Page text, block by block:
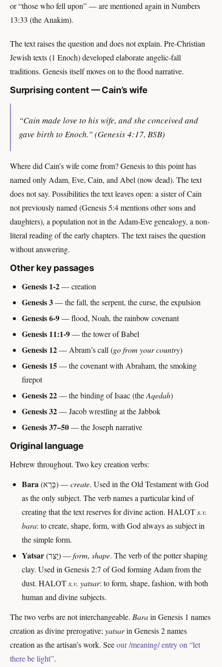
or “those who fell upon” — are mentioned again in Numbers
13:33 (the Anakim).
The text raises the question and does not explain. Pre-Christian
Jewish texts (1 Enoch) developed elaborate angelic-fall
traditions. Genesis itself moves on to the flood narrative.
Surprising content — Cain’s wife
“Cain made love to his wife, and she conceived and
gave birth to Enoch.” (Genesis 4:17, BSB)
Where did Cain’s wife come from? Genesis to this point has
named only Adam, Eve, Cain, and Abel (now dead). The text
does not say. Possibilities the text leaves open: a sister of Cain
not previously named (Genesis 5:4 mentions other sons and
daughters), a population not in the Adam-Eve genealogy, a non-
literal reading of the early chapters. The text raises the question
without answering.
Other key passages
Genesis 1-2— creation
Genesis 3— the fall, the serpent, the curse, the expulsion
Genesis 6-9— flood, Noah, the rainbow covenant
Genesis 11:1-9— the tower of Babel
Genesis 12— Abram’s call (go from your country)
Genesis 15— the covenant with Abraham, the smoking
firepot
Genesis 22— the binding of Isaac (theAqedah)
Genesis 32— Jacob wrestling at the Jabbok
Genesis 37–50— the Joseph narrative
Original language
Hebrew throughout. Two key creation verbs:
Bara (בָּרָא) —create. Used in the Old Testament with God
as the only subject. The verb names a particular kind of
creating that the text reserves for divine action. HALOTs.v.
bara: to create, shape, form, with God always as subject in
the simple form.
Yatsar (יָצַר) —form, shape. The verb of the potter shaping
clay. Used in Genesis 2:7 of God forming Adam from the
dust. HALOTs.v. yatsar: to form, shape, fashion, with both
human and divine subjects.
The two verbs are not interchangeable. Barain Genesis 1 names
creation as divine prerogative; yatsarin Genesis 2 names
creation as the artisan’s work. Seeour /meaning/ entry on “let
there be light”.